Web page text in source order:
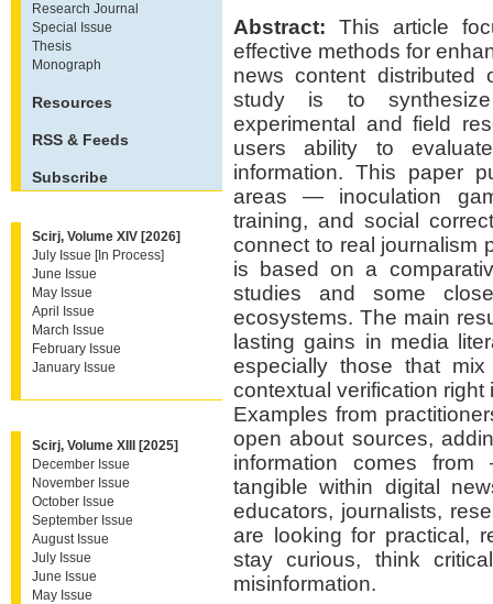
Research Journal
Special Issue
Thesis
Monograph
Resources
RSS & Feeds
Subscribe
Scirj, Volume XIV [2026]
July Issue [In Process]
June Issue
May Issue
April Issue
March Issue
February Issue
January Issue
Scirj, Volume XIII [2025]
December Issue
November Issue
October Issue
September Issue
August Issue
July Issue
June Issue
May Issue
Abstract: This article
effective methods for
news content
study is to
experimental and field
users ability to
information. This paper
areas — inoculation
training, and social
connect to real journalism
is based on a
studies and some
ecosystems. The main
lasting gains in media
especially those that
contextual verification
Examples from
open about sources,
information comes
tangible within digital
educators, journalists,
are looking for practical,
stay curious, think
misinformation.